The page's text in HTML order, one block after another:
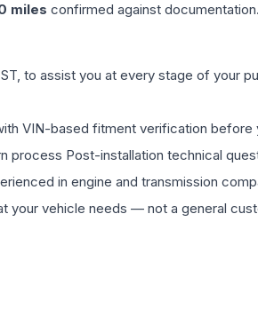
miles confirmed against documentation.
to assist you at every stage of your
VIN-based fitment verification before
process Post-installation technical
in engine and transmission
your vehicle needs — not a general